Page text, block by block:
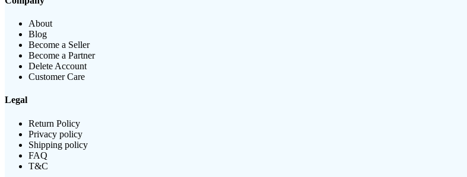
About
Blog
Become a Seller
Become a Partner
Delete Account
Customer Care
Legal
Return Policy
Privacy policy
Shipping policy
FAQ
T&C